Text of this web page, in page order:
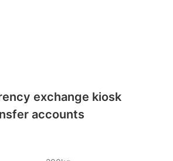
exchange kiosk
accounts